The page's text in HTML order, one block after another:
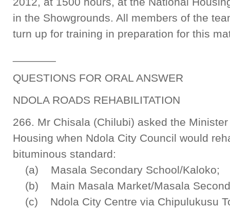
in the Showgrounds. All members of the
turn up for training in preparation for this
QUESTIONS FOR ORAL ANSWER
NDOLA ROADS REHABILITATION
266. Mr Chisala (Chilubi) asked the
Housing when Ndola City Council would
bituminous standard:
(a) Masala Secondary School/Kaloko;
(b) Main Masala Market/Masala
(c) Ndola City Centre via Chipulukusu